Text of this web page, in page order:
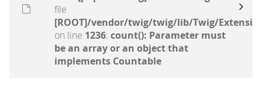
file
[ROOT]/vendor/twig/twig/lib/Twig/
on line 1236: count(): Parameter must
be an array or an object that
implements Countable